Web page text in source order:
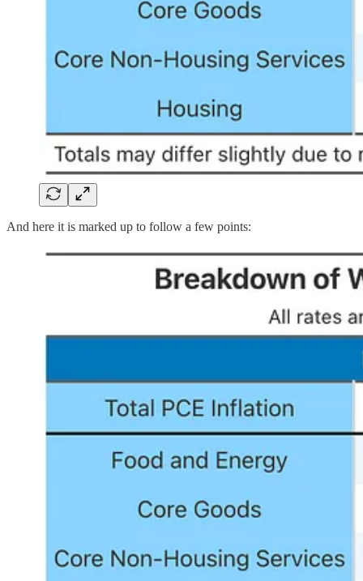
And here it is marked up to follow a few points: